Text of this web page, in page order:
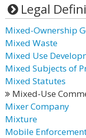
Legal
Mixed-Ownership
Mixed Waste
Mixed Use
Mixed Subjects of
Mixed Statutes
Mixed-Use
Mixer Company
Mixture
Mobile